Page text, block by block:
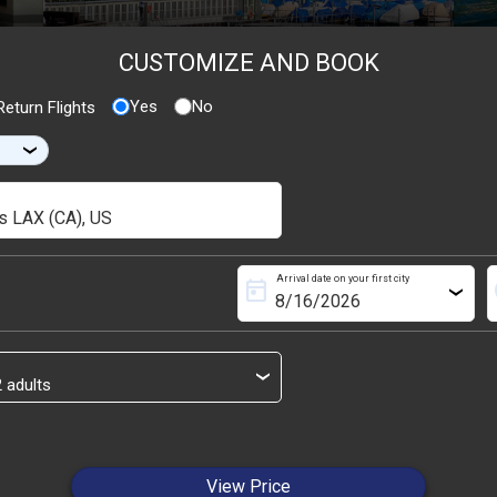
CUSTOMIZE AND BOOK
Flights Yes No
›
Arrival date on your first city
today ›
›
View Price